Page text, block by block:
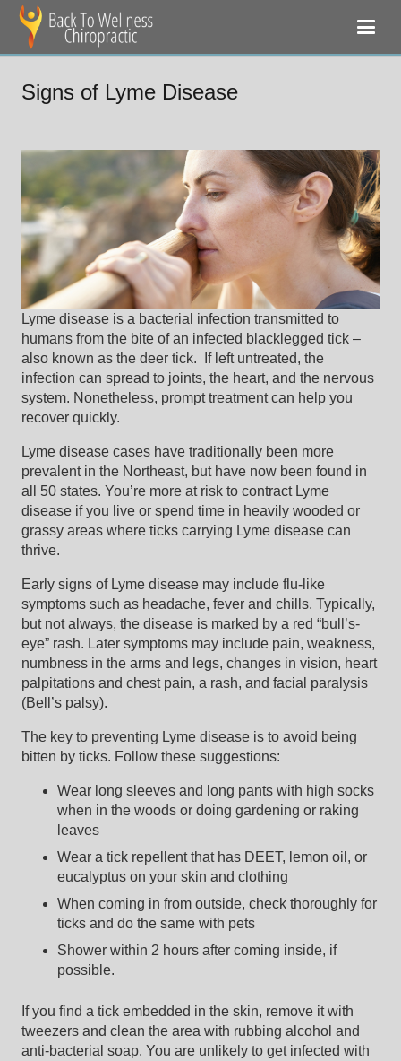
Signs of Lyme Disease
Lyme disease is a bacterial infection transmitted to
humans from the bite of an infected blacklegged tick –
also known as the deer tick. If left untreated, the
infection can spread to joints, the heart, and the nervous
system. Nonetheless, prompt treatment can help you
recover quickly.
Lyme disease cases have traditionally been more
prevalent in the Northeast, but have now been found in
all 50 states. You’re more at risk to contract Lyme
disease if you live or spend time in heavily wooded or
grassy areas where ticks carrying Lyme disease can
thrive.
Early signs of Lyme disease may include flu-like
symptoms such as headache, fever and chills. Typically,
but not always, the disease is marked by a red “bull’s-
eye” rash. Later symptoms may include pain, weakness,
numbness in the arms and legs, changes in vision, heart
palpitations and chest pain, a rash, and facial paralysis
(Bell’s palsy).
The key to preventing Lyme disease is to avoid being
bitten by ticks. Follow these suggestions:
Wear long sleeves and long pants with high socks
when in the woods or doing gardening or raking
leaves
Wear a tick repellent that has DEET, lemon oil, or
eucalyptus on your skin and clothing
When coming in from outside, check thoroughly for
ticks and do the same with pets
Shower within 2 hours after coming inside, if
possible.
If you find a tick embedded in the skin, remove it with
tweezers and clean the area with rubbing alcohol and
anti-bacterial soap. You are unlikely to get infected with